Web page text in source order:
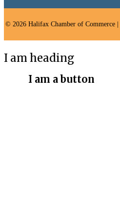
© 2026 Halifax Chamber of Commerce |
I am heading
I am a button